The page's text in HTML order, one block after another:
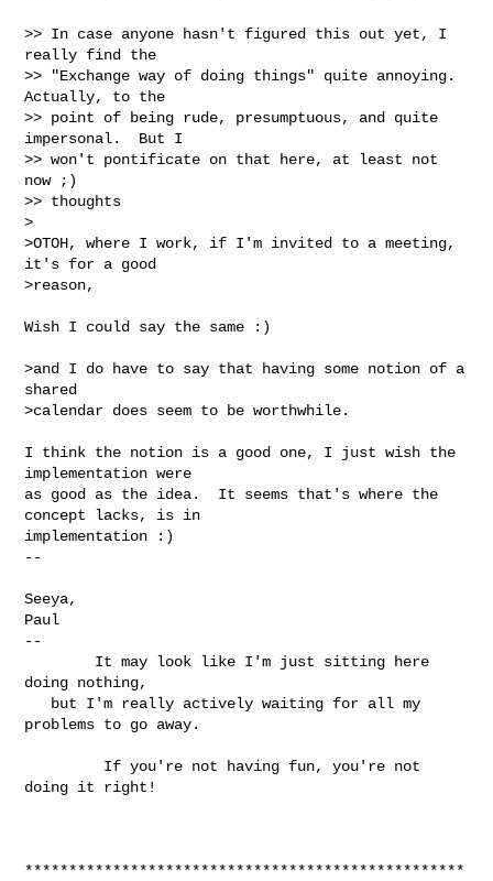
>> In case anyone hasn't figured this out yet, I
really find the
>> "Exchange way of doing things" quite annoying.
Actually, to the
>> point of being rude, presumptuous, and quite
impersonal.  But I
>> won't pontificate on that here, at least not
now ;)
>> thoughts
>
>OTOH, where I work, if I'm invited to a meeting,
it's for a good
>reason,
Wish I could say the same :)
>and I do have to say that having some notion of a
shared
>calendar does seem to be worthwhile.
I think the notion is a good one, I just wish the
implementation were
as good as the idea.  It seems that's where the
concept lacks, is in
implementation :)
--
Seeya,
Paul
--
doing nothing,
problems to go away.
doing it right!
**************************************************